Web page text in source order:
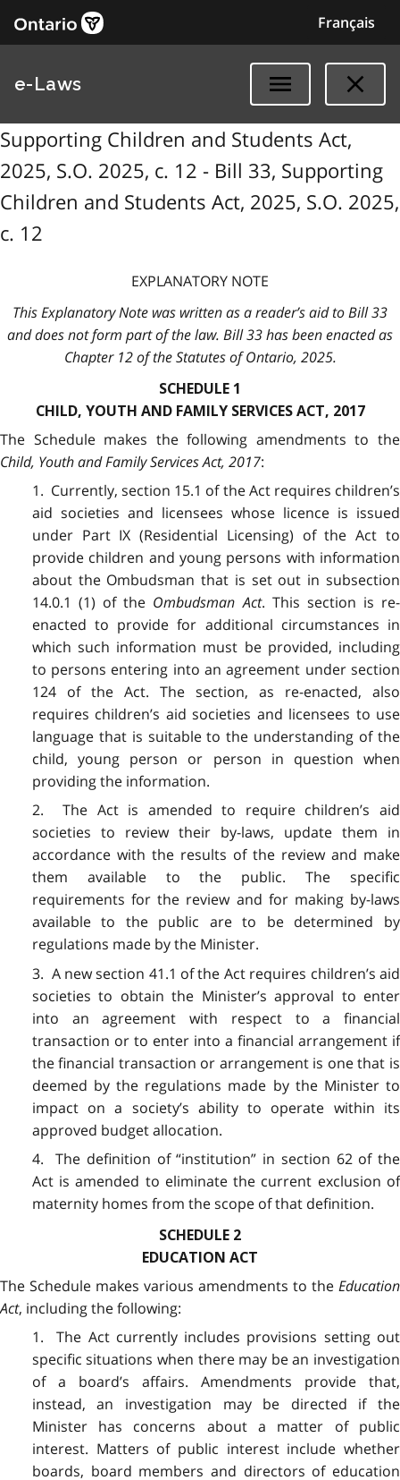
Français
e-Laws
Supporting Children and Students Act,
2025, S.O. 2025, c. 12 - Bill 33, Supporting
Children and Students Act, 2025, S.O. 2025,
c. 12
EXPLANATORY NOTE
This Explanatory Note was written as a reader’s aid to Bill 33
and does not form part of the law. Bill 33 has been enacted as
Chapter 12 of the Statutes of Ontario, 2025.
SCHEDULE 1
CHILD, YOUTH AND FAMILY SERVICES ACT, 2017
The Schedule makes the following amendments to the
Child, Youth and Family Services Act, 2017:
1. Currently, section 15.1 of the Act requires children’s
aid societies and licensees whose licence is issued
under Part IX (Residential Licensing) of the Act to
provide children and young persons with information
about the Ombudsman that is set out in subsection
14.0.1 (1) of the Ombudsman Act. This section is re-
enacted to provide for additional circumstances in
which such information must be provided, including
to persons entering into an agreement under section
124 of the Act. The section, as re-enacted, also
requires children’s aid societies and licensees to use
language that is suitable to the understanding of the
child, young person or person in question when
providing the information.
2. The Act is amended to require children’s aid
societies to review their by-laws, update them in
accordance with the results of the review and make
them available to the public. The specific
requirements for the review and for making by-laws
available to the public are to be determined by
regulations made by the Minister.
3. A new section 41.1 of the Act requires children’s aid
societies to obtain the Minister’s approval to enter
into an agreement with respect to a financial
transaction or to enter into a financial arrangement if
the financial transaction or arrangement is one that is
deemed by the regulations made by the Minister to
impact on a society’s ability to operate within its
approved budget allocation.
4. The definition of “institution” in section 62 of the
Act is amended to eliminate the current exclusion of
maternity homes from the scope of that definition.
SCHEDULE 2
EDUCATION ACT
The Schedule makes various amendments to the Education
Act, including the following:
1. The Act currently includes provisions setting out
specific situations when there may be an investigation
of a board’s affairs. Amendments provide that,
instead, an investigation may be directed if the
Minister has concerns about a matter of public
interest. Matters of public interest include whether
boards, board members and directors of education